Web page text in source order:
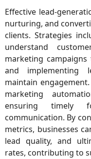
Effective lead-
nurturing, and
clients. Strategies
understand
marketing
and implementing
maintain
marketing
ensuring timely
communication. By
metrics, businesses
lead quality, and
rates, contributing to